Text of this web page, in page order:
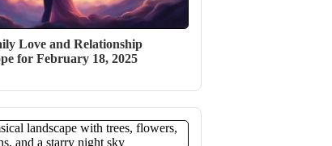
Love and Relationship
for February 18, 2025